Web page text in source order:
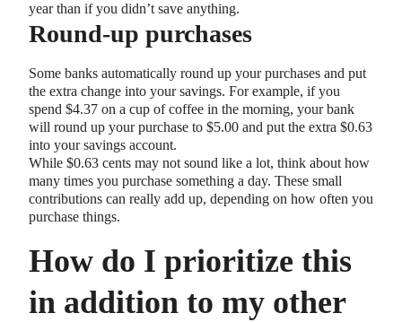
year than if you didn’t save anything.
Round-up purchases
Some banks automatically round up your purchases and put
the extra change into your savings. For example, if you
spend $4.37 on a cup of coffee in the morning, your bank
will round up your purchase to $5.00 and put the extra $0.63
into your savings account.
While $0.63 cents may not sound like a lot, think about how
many times you purchase something a day. These small
contributions can really add up, depending on how often you
purchase things.
How do I prioritize this
in addition to my other